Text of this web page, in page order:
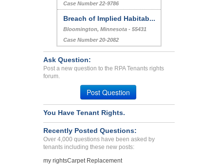
Case Number 22-9786
Breach of Implied Habitab...
Bloomington, Minnesota - 55431
Case Number 20-2082
Ask Question:
Post a new question to the RPA Tenants rights
forum.
Post Question
You Have Tenant Rights.
Recently Posted Questions:
Over 4,000 questions have been asked by
tenants including these new posts:
my rightsCarpet Replacement